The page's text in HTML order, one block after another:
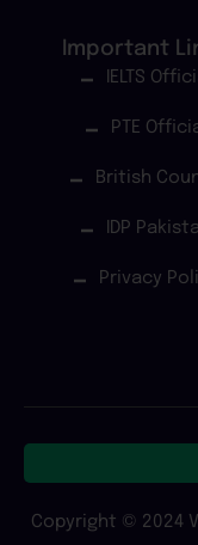
Important
IELTS
PTE
British
IDP
Privacy
Copyright © 2024